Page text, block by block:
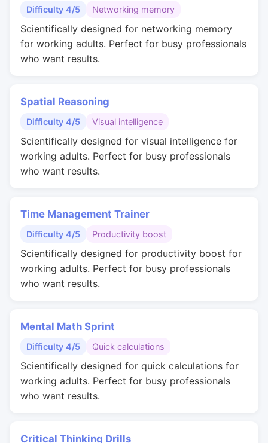
Difficulty 4/5 Networking memory
Scientifically designed for networking memory
for working adults. Perfect for busy professionals
who want results.
Spatial Reasoning
Difficulty 4/5 Visual intelligence
Scientifically designed for visual intelligence for
working adults. Perfect for busy professionals
who want results.
Time Management Trainer
Difficulty 4/5 Productivity boost
Scientifically designed for productivity boost for
working adults. Perfect for busy professionals
who want results.
Mental Math Sprint
Difficulty 4/5 Quick calculations
Scientifically designed for quick calculations for
working adults. Perfect for busy professionals
who want results.
Critical Thinking Drills